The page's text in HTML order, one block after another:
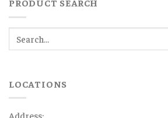
PRODUCT SEARCH
LOCATIONS
Address: